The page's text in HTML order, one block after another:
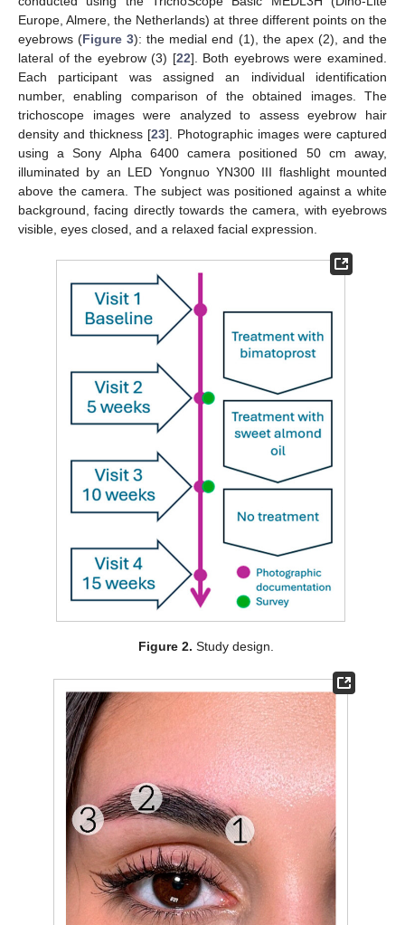
Europe, Almere, the Netherlands) at three different points on the
eyebrows (Figure 3): the medial end (1), the apex (2), and the
lateral of the eyebrow (3) [22]. Both eyebrows were examined.
Each participant was assigned an individual identification
number, enabling comparison of the obtained images. The
trichoscope images were analyzed to assess eyebrow hair
density and thickness [23]. Photographic images were captured
using a Sony Alpha 6400 camera positioned 50 cm away,
illuminated by an LED Yongnuo YN300 III flashlight mounted
above the camera. The subject was positioned against a white
background, facing directly towards the camera, with eyebrows
visible, eyes closed, and a relaxed facial expression.
Figure 2. Study design.